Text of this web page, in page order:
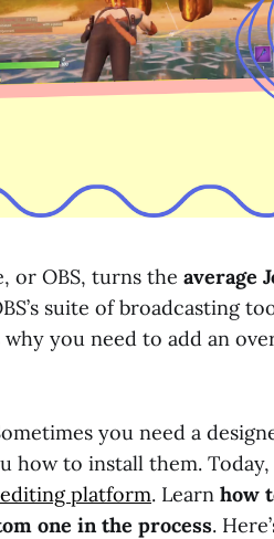
or OBS, turns the average
suite of broadcasting
why you need to add an
you need a
how to install them. Today,
editing platform. Learn how
one in the process.